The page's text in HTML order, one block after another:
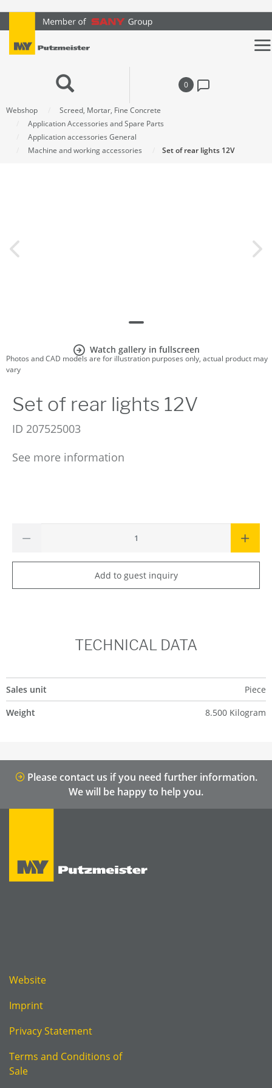
text.skipToContent
text.skipToNavigation
0
Webshop
Screed, Mortar, Fine Concrete
Application Accessories and Spare Parts
Application accessories General
Machine and working accessories
Set of rear lights 12V
Watch gallery in fullscreen
Photos and CAD models are for illustration purposes only, actual product may
vary
Set of rear lights 12V
ID 207525003
See more information
Add to guest inquiry
TECHNICAL DATA
Sales unit
Piece
Weight
8.500 Kilogram
Please contact us if you need further information.
We will be happy to help you.
Website
Imprint
Privacy Statement
Terms and Conditions of
Sale